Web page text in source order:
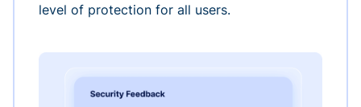
level of protection for all users.